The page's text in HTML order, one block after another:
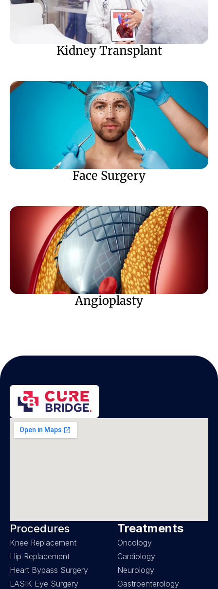
Kidney Transplant
Face Surgery
Angioplasty
Procedures
Knee Replacement
Hip Replacement
Heart Bypass Surgery
LASIK Eye Surgery
Treatments
Oncology
Cardiology
Neurology
Gastroenterology